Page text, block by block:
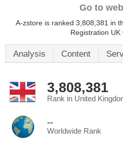
Go to
A-zstore is ranked 3,808,381 in
Registration UK
Analysis Content
3,808,381
Rank in United
--
Worldwide Rank